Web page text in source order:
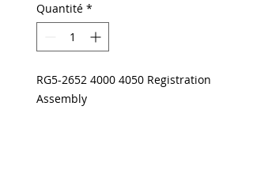
Quantité *
RG5-2652 4000 4050 Registration
Assembly